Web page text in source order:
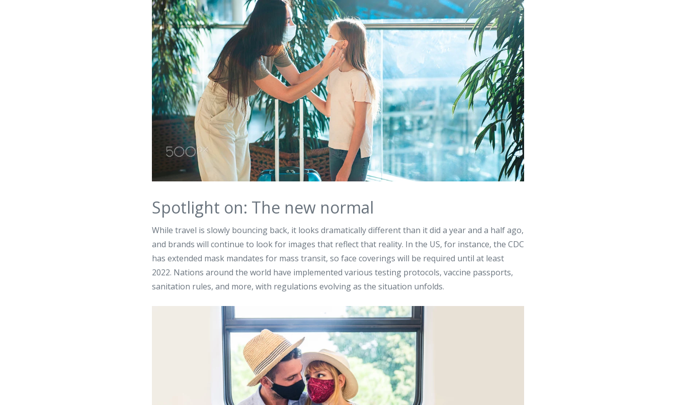
Spotlight on: The new normal
While travel is slowly bouncing back, it looks dramatically different than it did a year and a half ago,
and brands will continue to look for images that reflect that reality. In the US, for instance, the CDC
has extended mask mandates for mass transit, so face coverings will be required until at least
2022. Nations around the world have implemented various testing protocols, vaccine passports,
sanitation rules, and more, with regulations evolving as the situation unfolds.